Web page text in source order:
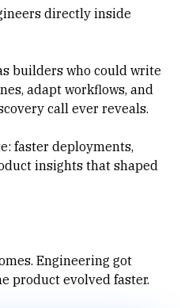
directly inside
builders who could write
adapt workflows, and
call ever reveals.
faster deployments,
insights that shaped
Engineering got
product evolved faster.